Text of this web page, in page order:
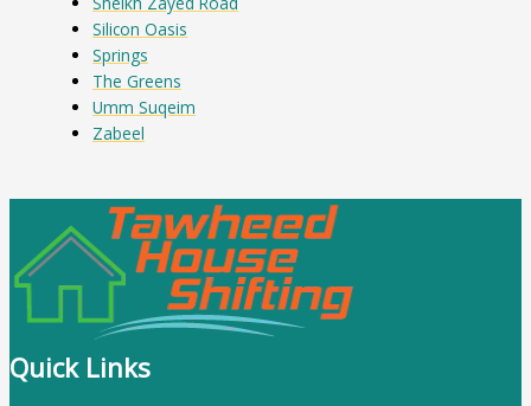
Silicon Oasis
Springs
The Greens
Umm Suqeim
Zabeel
Quick Links